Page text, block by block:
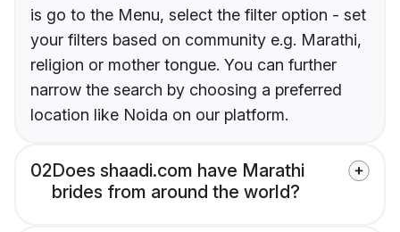
is go to the Menu, select the filter option - set
your filters based on community e.g. Marathi,
religion or mother tongue. You can further
narrow the search by choosing a preferred
location like Noida on our platform.
02Does shaadi.com have Marathi
brides from around the world?